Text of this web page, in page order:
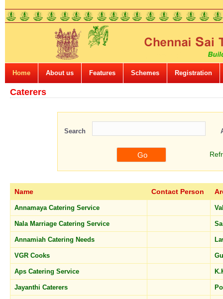
Home About us Features Schemes Registration
Caterers
Search
Name Contact Person
Annamaya Catering Service
Nala Marriage Catering Service
Annamiah Catering Needs
VGR Cooks
Aps Catering Service
Jayanthi Caterers